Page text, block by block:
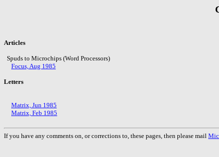
Articles
Spuds to Microchips (Word Processors)
Focus, Aug 1985
Letters
Matrix, Jun 1985
Matrix, Feb 1985
If you have any comments on, or corrections to, these pages, then please mail